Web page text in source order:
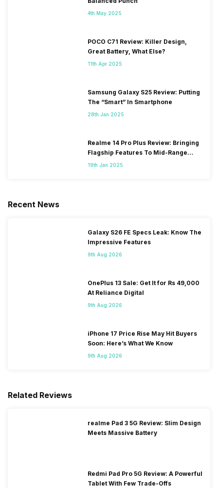
4th May 2025
POCO C71 Review: Killer Design,
Great Battery, What Else?
11th Apr 2025
Samsung Galaxy S25 Review: Putting
The “Smart” In Smartphone
28th Jan 2025
Realme 14 Pro Plus Review: Bringing
Flagship Features To Mid-Range
Segment
19th Jan 2025
Recent News
Galaxy S26 FE Specs Leak: Know The
Impressive Features
9th Aug 2026
OnePlus 13 Sale: Get It for Rs 49,000
At Reliance Digital
9th Aug 2026
iPhone 17 Price Rise May Hit Buyers
Soon: Here’s What We Know
9th Aug 2026
Related Reviews
realme Pad 3 5G Review: Slim Design
Meets Massive Battery
Redmi Pad Pro 5G Review: A Powerful
Tablet With Few Trade-Offs